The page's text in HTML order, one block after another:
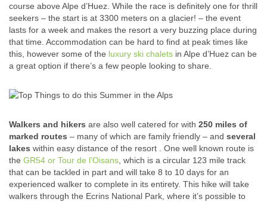
course above Alpe d’Huez. While the race is definitely one for thrill
seekers – the start is at 3300 meters on a glacier! – the event
lasts for a week and makes the resort a very buzzing place during
that time. Accommodation can be hard to find at peak times like
this, however some of the luxury ski chalets in Alpe d’Huez can be
a great option if there’s a few people looking to share.
Walkers and hikers are also well catered for with 250 miles of
marked routes – many of which are family friendly – and several
lakes within easy distance of the resort . One well known route is
the GR54 or Tour de l’Oisans , which is a circular 123 mile track
that can be tackled in part and will take 8 to 10 days for an
experienced walker to complete in its entirety. This hike will take
walkers through the Ecrins National Park, where it’s possible to